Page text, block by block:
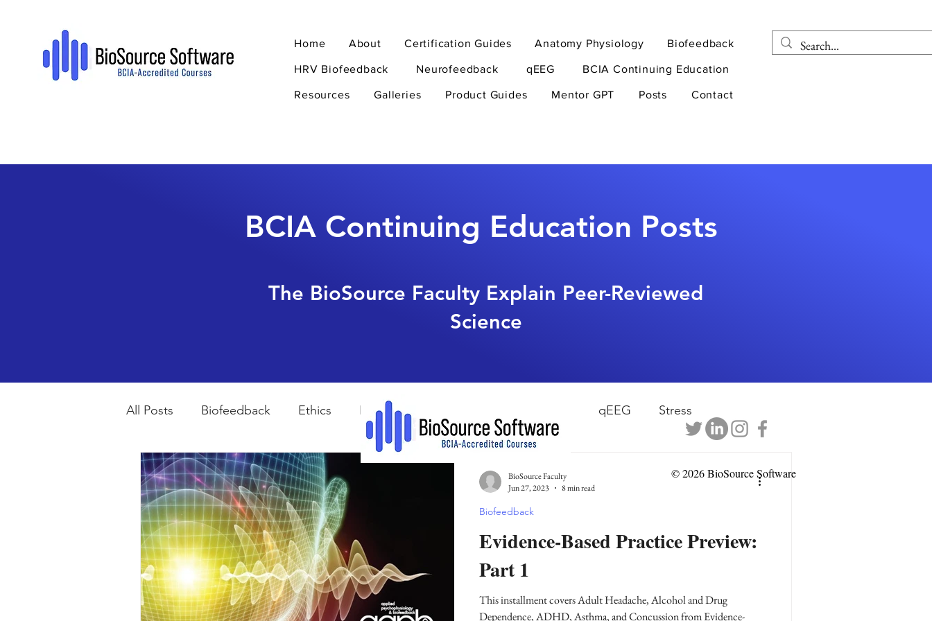
Home About Certification Guides Anatomy Physiology Biofeedback
HRV Biofeedback Neurofeedback qEEG BCIA Continuing Education
Resources Galleries Product Guides Mentor GPT Posts Contact
BCIA Continuing Education Posts
The BioSource Faculty Explain Peer-Reviewed
Science
All Posts Biofeedback Ethics HRV Biofeedback qEEG Stress
Psychopharmacology Research Methods Physiological Psychology
Breathing Stress Mindfulness
autism spectrum disorder sleep cortisol cortisol detox
Evidence-Based Practice Preview:
Part 1
This installment covers Adult Headache, Alcohol and Drug
Dependence, ADHD, Asthma, and Concussion from Evidence-
Biofeedback
BioSource Faculty
Jun 27, 2023
8 min read
© 2026 BioSource Software